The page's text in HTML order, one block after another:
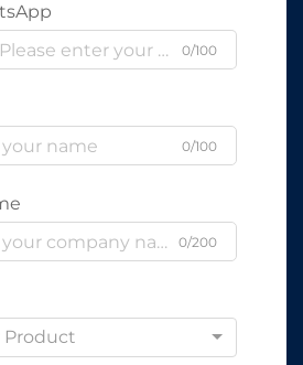
0/100
0/100
0/200
Product